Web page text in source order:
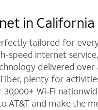
in California
tailored for
internet
delivered
plenty for
Wi-Fi
AT&T and make the